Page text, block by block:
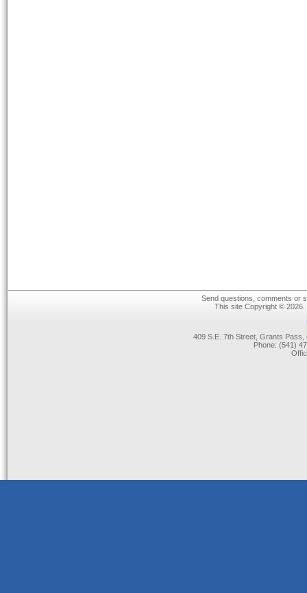
Send questions, comments or
This site Copyright ©
409 S.E. 7th Street, Grants
Phone: (541)